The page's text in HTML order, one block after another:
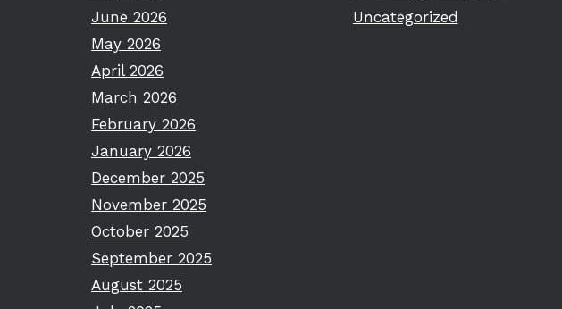
June 2026
May 2026
April 2026
March 2026
February 2026
January 2026
December 2025
November 2025
October 2025
September 2025
August 2025
Uncategorized